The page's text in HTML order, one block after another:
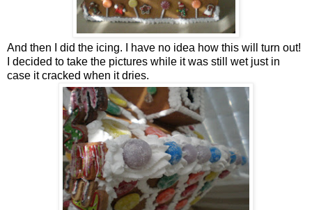
And then I did the icing. I have no idea how this will turn out!
I decided to take the pictures while it was still wet just in
case it cracked when it dries.